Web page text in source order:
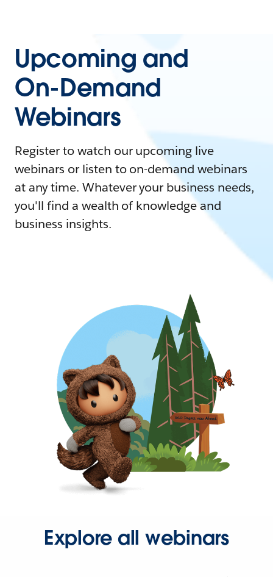
Upcoming and
On-Demand
Webinars
Register to watch our upcoming live
webinars or listen to on-demand webinars
at any time. Whatever your business needs,
you'll find a wealth of knowledge and
business insights.
Explore all webinars